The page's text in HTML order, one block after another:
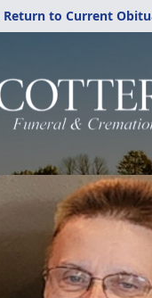
Return to Current